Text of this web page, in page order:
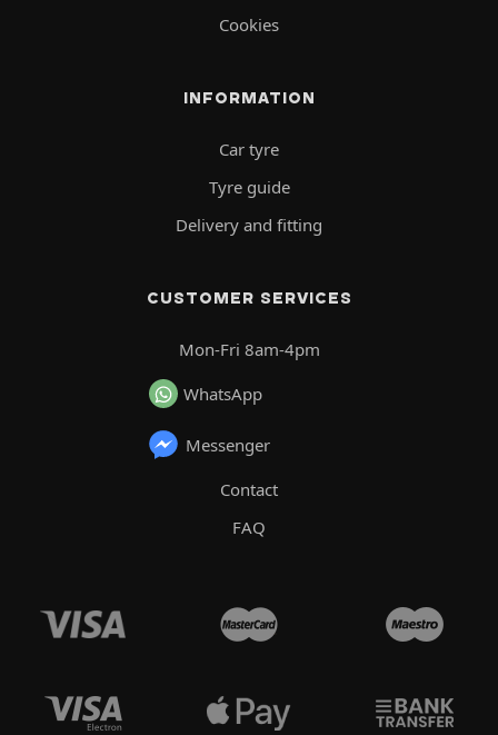
Cookies
INFORMATION
Car tyre
Tyre guide
Delivery and fitting
CUSTOMER SERVICES
Mon-Fri 8am-4pm
WhatsApp
Messenger
Contact
FAQ